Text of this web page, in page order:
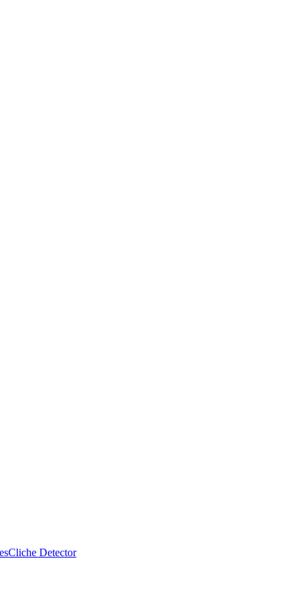
Cliche Detector